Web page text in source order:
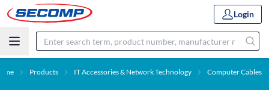
Login
Products IT Accessories & Network Technology Computer Cables